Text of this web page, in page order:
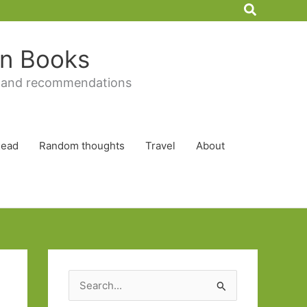
Search
Books
recommendations
Random thoughts Travel About
e